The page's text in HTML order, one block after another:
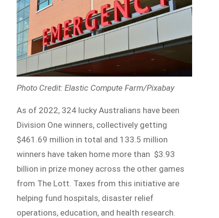
Photo Credit: Elastic Compute Farm/Pixabay
As of 2022, 324 lucky Australians have been
Division One winners, collectively getting
$461.69 million in total and 133.5 million
winners have taken home more than $3.93
billion in prize money across the other games
from The Lott. Taxes from this initiative are
helping fund hospitals, disaster relief
operations, education, and health research.